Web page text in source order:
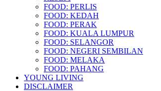
FOOD: PERLIS
FOOD: KEDAH
FOOD: PERAK
FOOD: KUALA LUMPUR
FOOD: SELANGOR
FOOD: NEGERI SEMBILAN
FOOD: MELAKA
FOOD: PAHANG
YOUNG LIVING
DISCLAIMER